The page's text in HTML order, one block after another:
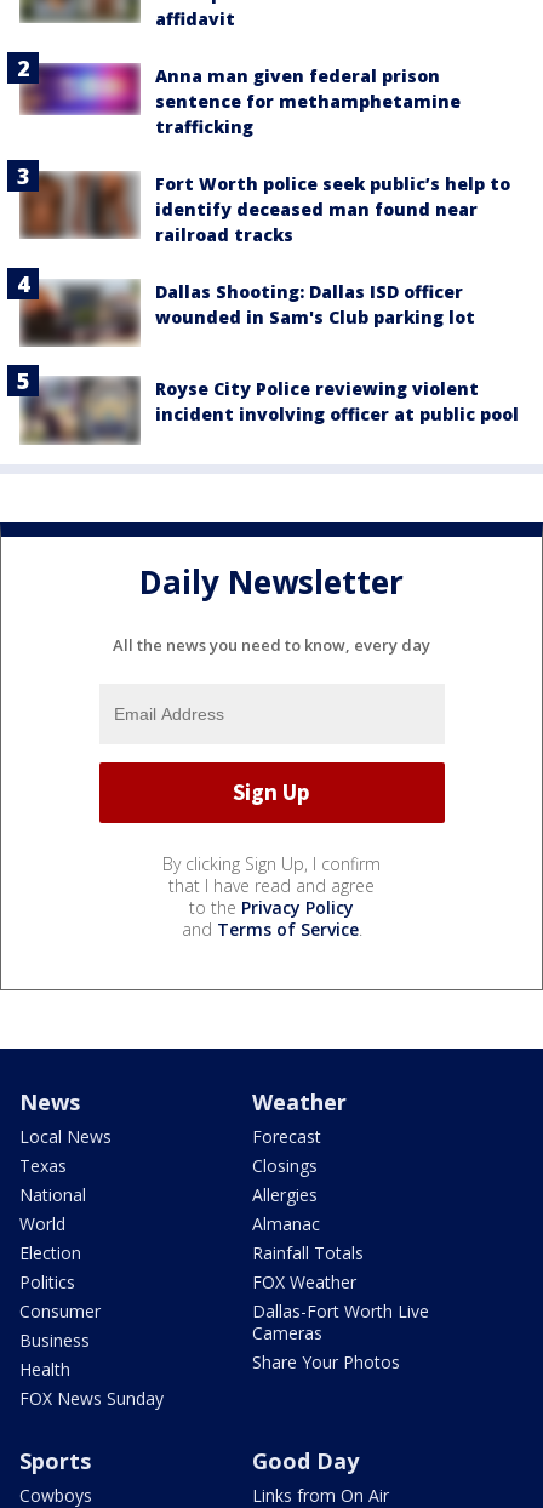
affidavit
Anna man given federal prison
sentence for methamphetamine
trafficking
Fort Worth police seek public’s help to
identify deceased man found near
railroad tracks
Dallas Shooting: Dallas ISD officer
wounded in Sam's Club parking lot
Royse City Police reviewing violent
incident involving officer at public pool
Daily Newsletter
All the news you need to know, every day
By clicking Sign Up, I confirm
that I have read and agree
to the Privacy Policy
and Terms of Service.
News
Local News
Texas
National
World
Election
Politics
Consumer
Business
Health
FOX News Sunday
Weather
Forecast
Closings
Allergies
Almanac
Rainfall Totals
FOX Weather
Dallas-Fort Worth Live
Cameras
Share Your Photos
Sports
Cowboys
Good Day
Links from On Air